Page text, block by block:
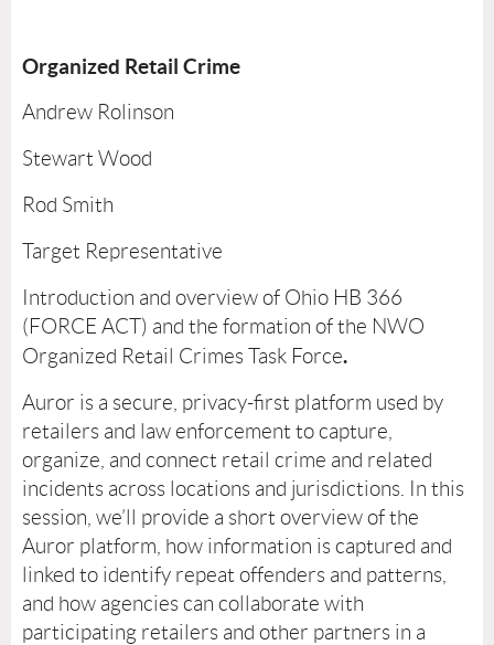
Organized Retail Crime
Andrew Rolinson
Stewart Wood
Rod Smith
Target Representative
Introduction and overview of Ohio HB 366
(FORCE ACT) and the formation of the NWO
Organized Retail Crimes Task Force.
Auror is a secure, privacy-first platform used by
retailers and law enforcement to capture,
organize, and connect retail crime and related
incidents across locations and jurisdictions. In this
session, we’ll provide a short overview of the
Auror platform, how information is captured and
linked to identify repeat offenders and patterns,
and how agencies can collaborate with
participating retailers and other partners in a